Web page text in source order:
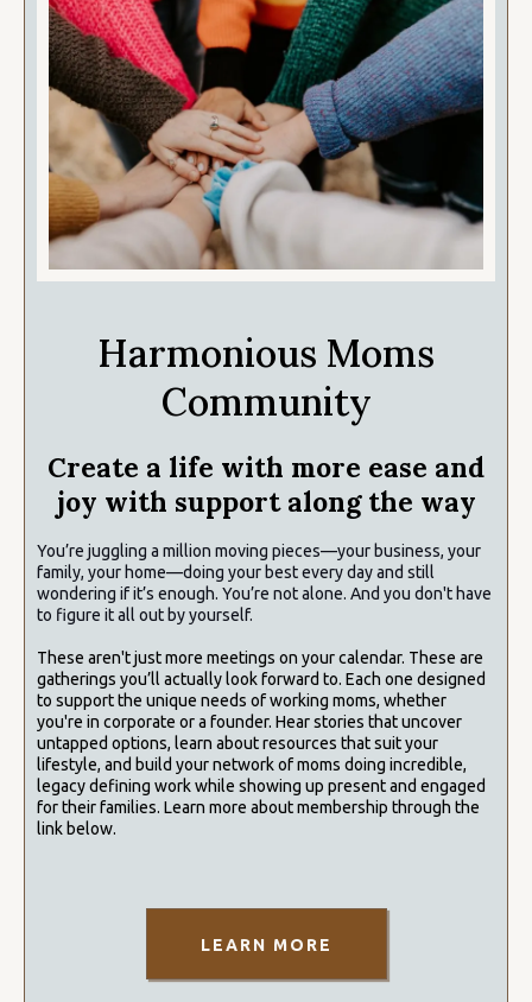
Harmonious Moms
Community
Create a life with more ease and
joy with support along the way
You’re juggling a million moving pieces—your business, your
family, your home—doing your best every day and still
wondering if it’s enough. You’re not alone. And you don't have
to figure it all out by yourself.
These aren't just more meetings on your calendar. These are
gatherings you’ll actually look forward to. Each one designed
to support the unique needs of working moms, whether
you're in corporate or a founder. Hear stories that uncover
untapped options, learn about resources that suit your
lifestyle, and build your network of moms doing incredible,
legacy defining work while showing up present and engaged
for their families. Learn more about membership through the
link below.
LEARN MORE